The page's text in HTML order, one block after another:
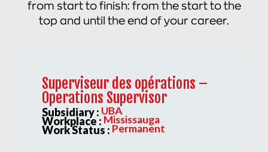
from start to finish: from the start to the
top and until the end of your career.
Superviseur des opérations –
Operations Supervisor
Subsidiary : UBA
Workplace : Mississauga
Work Status : Permanent